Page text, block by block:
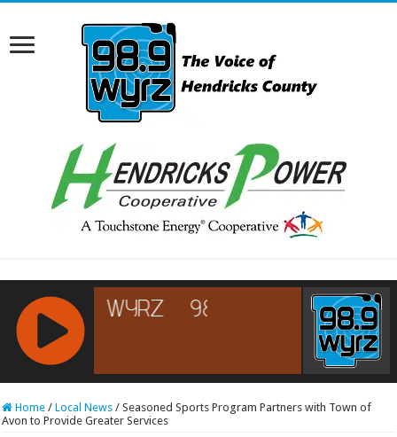
RCAST.NET
Home / Local News / Seasoned Sports Program Partners with Town of
Avon to Provide Greater Services